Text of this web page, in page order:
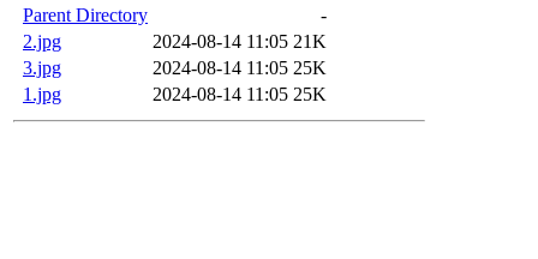
Parent Directory
-
2.jpg
2024-08-14 11:05 21K
3.jpg
2024-08-14 11:05 25K
1.jpg
2024-08-14 11:05 25K